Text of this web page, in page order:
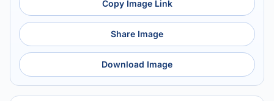
Copy Image Link
Share Image
Download Image